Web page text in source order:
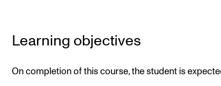
The Student Commitee (SUT)
Report Unwanted Conduct
Learning objectives
On completion of this course, the student is